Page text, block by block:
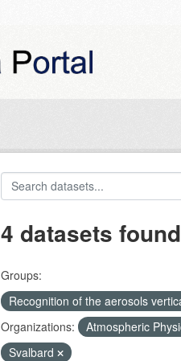
4 datasets found
Groups:
Recognition of the aerosols
Organizations:
Atmospheric
Svalbard